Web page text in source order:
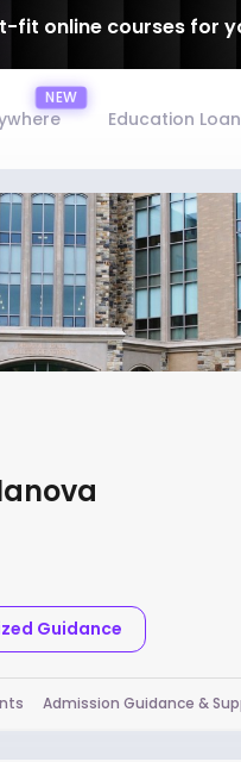
fit online courses for
Education
Guidance
Admission Guidance &